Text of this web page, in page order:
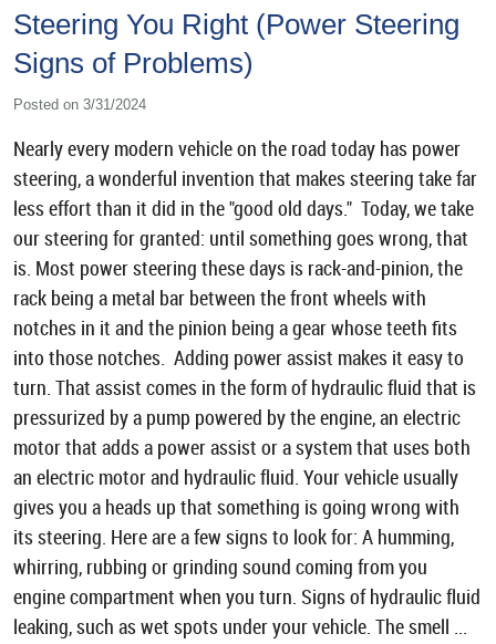
Steering You Right (Power Steering
Signs of Problems)
Posted on 3/31/2024
Nearly every modern vehicle on the road today has power
steering, a wonderful invention that makes steering take far
less effort than it did in the "good old days." Today, we take
our steering for granted: until something goes wrong, that
is. Most power steering these days is rack-and-pinion, the
rack being a metal bar between the front wheels with
notches in it and the pinion being a gear whose teeth fits
into those notches. Adding power assist makes it easy to
turn. That assist comes in the form of hydraulic fluid that is
pressurized by a pump powered by the engine, an electric
motor that adds a power assist or a system that uses both
an electric motor and hydraulic fluid. Your vehicle usually
gives you a heads up that something is going wrong with
its steering. Here are a few signs to look for: A humming,
whirring, rubbing or grinding sound coming from you
engine compartment when you turn. Signs of hydraulic fluid
leaking, such as wet spots under your vehicle. The smell ...